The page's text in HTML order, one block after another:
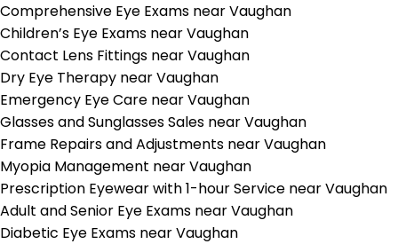
Comprehensive Eye Exams near Vaughan
Children’s Eye Exams near Vaughan
Contact Lens Fittings near Vaughan
Dry Eye Therapy near Vaughan
Emergency Eye Care near Vaughan
Glasses and Sunglasses Sales near Vaughan
Frame Repairs and Adjustments near Vaughan
Myopia Management near Vaughan
Prescription Eyewear with 1-hour Service near Vaughan
Adult and Senior Eye Exams near Vaughan
Diabetic Eye Exams near Vaughan